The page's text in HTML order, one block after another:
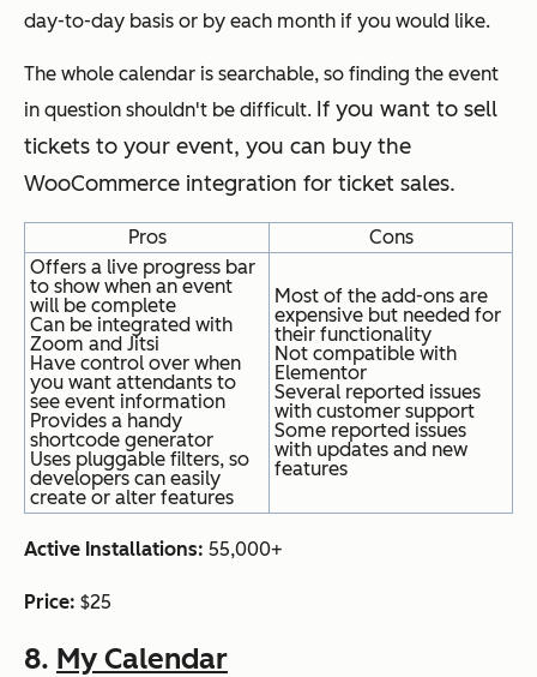
day-to-day basis or by each month if you would like.
The whole calendar is searchable, so finding the event
in question shouldn't be difficult. If you want to sell
tickets to your event, you can buy the
WooCommerce integration for ticket sales.
Pros
Cons
Offers a live progress bar
to show when an event
will be complete
Can be integrated with
Zoom and Jitsi
Have control over when
you want attendants to
see event information
Provides a handy
shortcode generator
Uses pluggable filters, so
developers can easily
create or alter features
Most of the add-ons are
expensive but needed for
their functionality
Not compatible with
Elementor
Several reported issues
with customer support
Some reported issues
with updates and new
features
Active Installations: 55,000+
Price: $25
8. My Calendar